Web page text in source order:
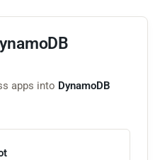
apps into DynamoDB